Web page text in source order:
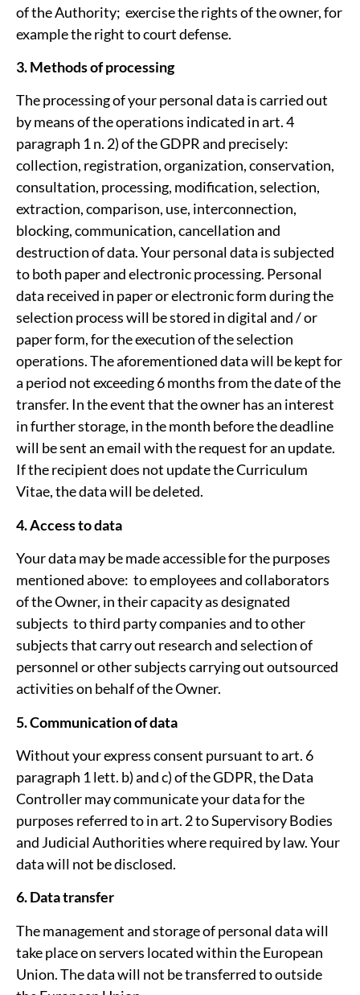
of the Authority; ­ exercise the rights of the owner, for
example the right to court defense.
3. Methods of processing
The processing of your personal data is carried out
by means of the operations indicated in art. 4
paragraph 1 n. 2) of the GDPR and precisely:
collection, registration, organization, conservation,
consultation, processing, modification, selection,
extraction, comparison, use, interconnection,
blocking, communication, cancellation and
destruction of data. Your personal data is subjected
to both paper and electronic processing. Personal
data received in paper or electronic form during the
selection process will be stored in digital and / or
paper form, for the execution of the selection
operations. The aforementioned data will be kept for
a period not exceeding 6 months from the date of the
transfer. In the event that the owner has an interest
in further storage, in the month before the deadline
will be sent an email with the request for an update.
If the recipient does not update the Curriculum
Vitae, the data will be deleted.
4. Access to data
Your data may be made accessible for the purposes
mentioned above: ­ to employees and collaborators
of the Owner, in their capacity as designated
subjects ­ to third party companies and to other
subjects that carry out research and selection of
personnel or other subjects carrying out outsourced
activities on behalf of the Owner.
5. Communication of data
Without your express consent pursuant to art. 6
paragraph 1 lett. b) and c) of the GDPR, the Data
Controller may communicate your data for the
purposes referred to in art. 2 to Supervisory Bodies
and Judicial Authorities where required by law. Your
data will not be disclosed.
6. Data transfer
The management and storage of personal data will
take place on servers located within the European
Union. The data will not be transferred to outside